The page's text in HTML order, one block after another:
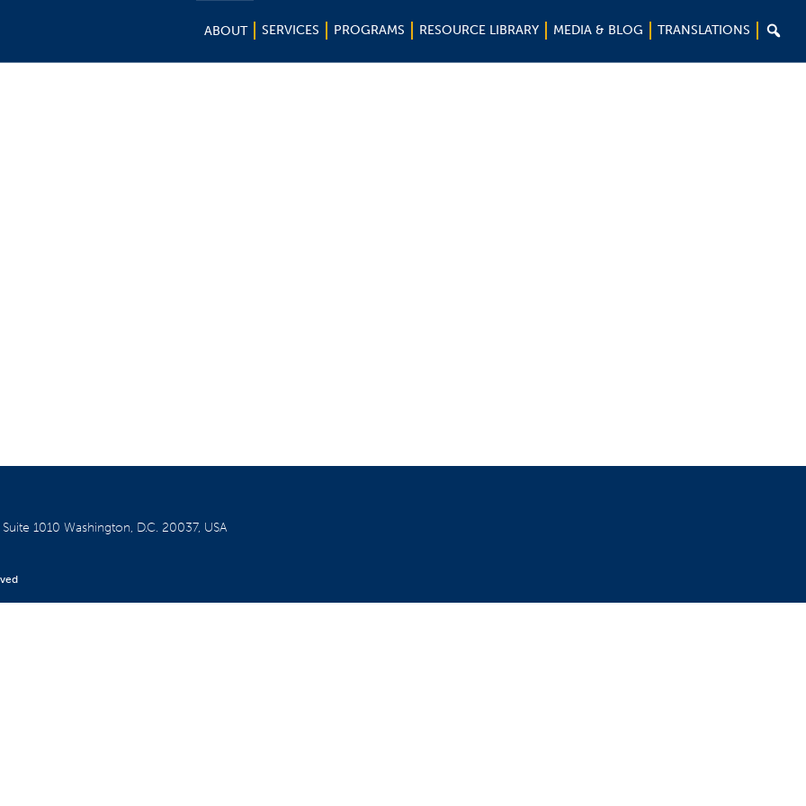
ABOUT SERVICES PROGRAMS RESOURCE LIBRARY MEDIA & BLOG TRANSLATIONS 
Suite 1010Washington, D.C. 20037, USA